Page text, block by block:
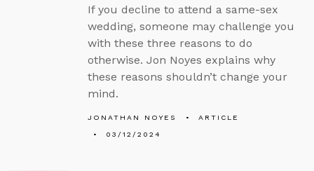
If you decline to attend a same-sex
wedding, someone may challenge you
with these three reasons to do
otherwise. Jon Noyes explains why
these reasons shouldn’t change your
mind.
JONATHAN NOYES
ARTICLE
03/12/2024